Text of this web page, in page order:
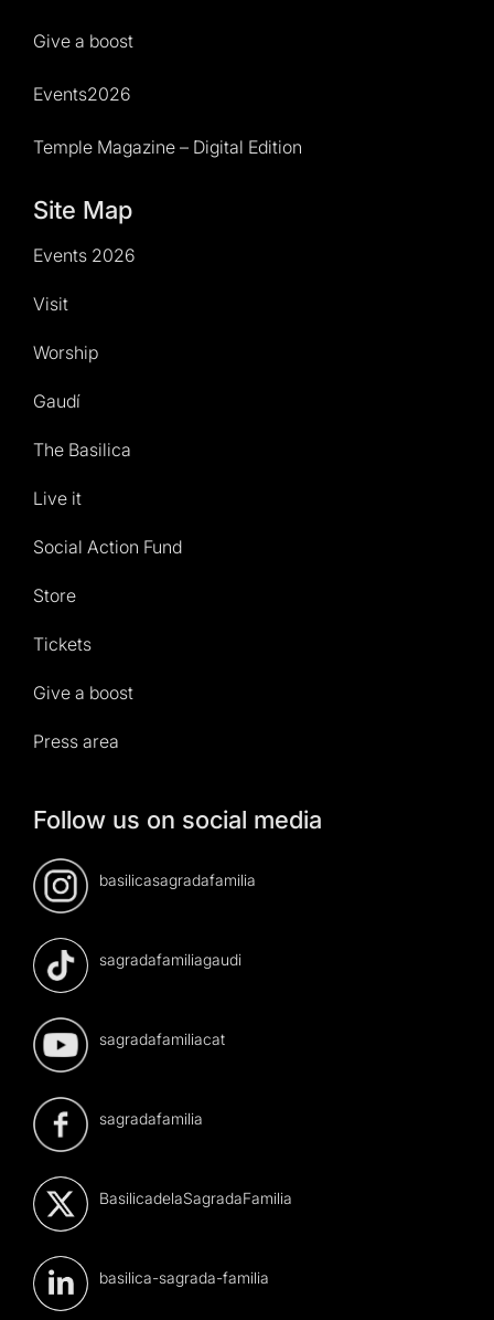
Give a boost
Events2026
Temple Magazine – Digital Edition
Site Map
Events 2026
Visit
Worship
Gaudí
The Basilica
Live it
Social Action Fund
Store
Tickets
Give a boost
Press area
Follow us on social media
basilicasagradafamilia
sagradafamiliagaudi
sagradafamiliacat
sagradafamilia
BasilicadelaSagradaFamilia
basilica-sagrada-familia